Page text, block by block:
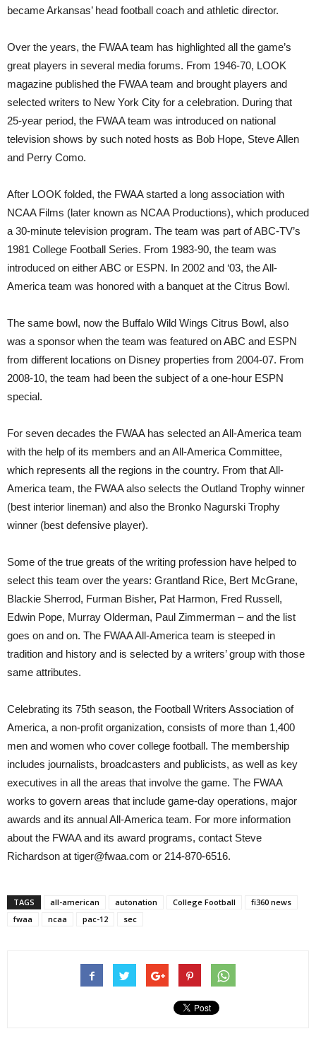
became Arkansas’ head football coach and athletic director.
Over the years, the FWAA team has highlighted all the game’s
great players in several media forums. From 1946-70, LOOK
magazine published the FWAA team and brought players and
selected writers to New York City for a celebration. During that
25-year period, the FWAA team was introduced on national
television shows by such noted hosts as Bob Hope, Steve Allen
and Perry Como.
After LOOK folded, the FWAA started a long association with
NCAA Films (later known as NCAA Productions), which produced
a 30-minute television program. The team was part of ABC-TV’s
1981 College Football Series. From 1983-90, the team was
introduced on either ABC or ESPN. In 2002 and ‘03, the All-
America team was honored with a banquet at the Citrus Bowl.
The same bowl, now the Buffalo Wild Wings Citrus Bowl, also
was a sponsor when the team was featured on ABC and ESPN
from different locations on Disney properties from 2004-07. From
2008-10, the team had been the subject of a one-hour ESPN
special.
For seven decades the FWAA has selected an All-America team
with the help of its members and an All-America Committee,
which represents all the regions in the country. From that All-
America team, the FWAA also selects the Outland Trophy winner
(best interior lineman) and also the Bronko Nagurski Trophy
winner (best defensive player).
Some of the true greats of the writing profession have helped to
select this team over the years: Grantland Rice, Bert McGrane,
Blackie Sherrod, Furman Bisher, Pat Harmon, Fred Russell,
Edwin Pope, Murray Olderman, Paul Zimmerman – and the list
goes on and on. The FWAA All-America team is steeped in
tradition and history and is selected by a writers’ group with those
same attributes.
Celebrating its 75th season, the Football Writers Association of
America, a non-profit organization, consists of more than 1,400
men and women who cover college football. The membership
includes journalists, broadcasters and publicists, as well as key
executives in all the areas that involve the game. The FWAA
works to govern areas that include game-day operations, major
awards and its annual All-America team. For more information
about the FWAA and its award programs, contact Steve
Richardson at tiger@fwaa.com or 214-870-6516.
TAGS all-american autonation College Football
fi360 news
fwaa
ncaa pac-12 sec